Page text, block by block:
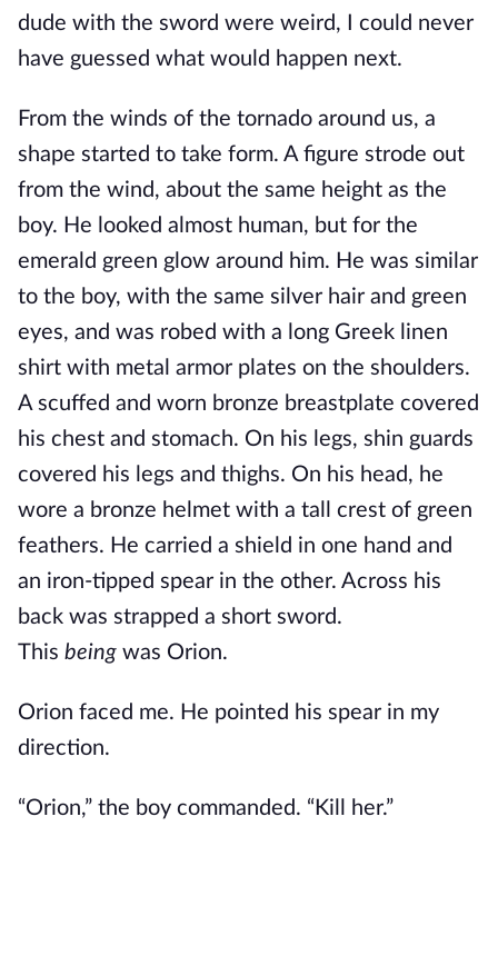
dude with the sword were weird, I could never
have guessed what would happen next.
From the winds of the tornado around us, a
shape started to take form. A figure strode out
from the wind, about the same height as the
boy. He looked almost human, but for the
emerald green glow around him. He was similar
to the boy, with the same silver hair and green
eyes, and was robed with a long Greek linen
shirt with metal armor plates on the shoulders.
A scuffed and worn bronze breastplate covered
his chest and stomach. On his legs, shin guards
covered his legs and thighs. On his head, he
wore a bronze helmet with a tall crest of green
feathers. He carried a shield in one hand and
an iron-tipped spear in the other. Across his
back was strapped a short sword.
This being was Orion.
Orion faced me. He pointed his spear in my
direction.
“Orion,” the boy commanded. “Kill her.”